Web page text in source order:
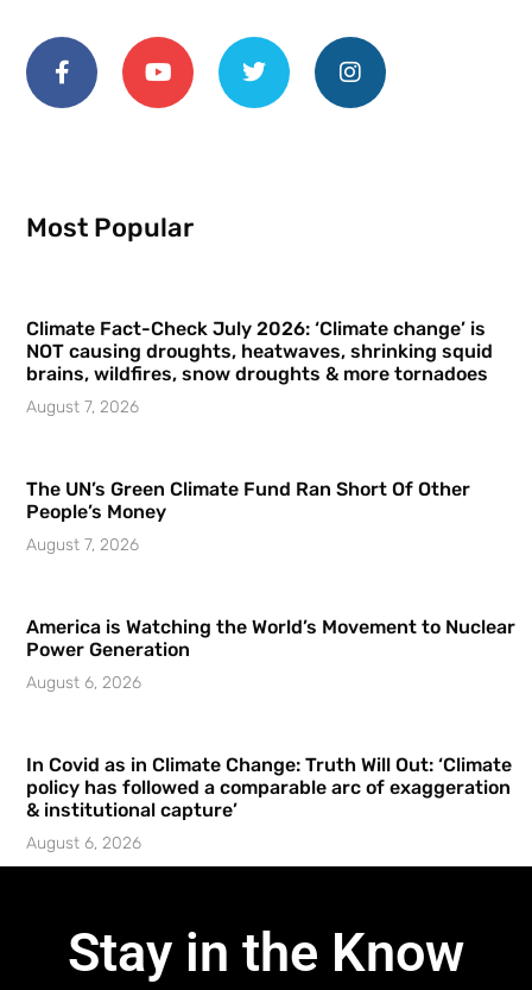
Most Popular
Climate Fact-Check July 2026: ‘Climate change’ is
NOT causing droughts, heatwaves, shrinking squid
brains, wildfires, snow droughts & more tornadoes
August 7, 2026
The UN’s Green Climate Fund Ran Short Of Other
People’s Money
August 7, 2026
America is Watching the World’s Movement to Nuclear
Power Generation
August 6, 2026
In Covid as in Climate Change: Truth Will Out: ‘Climate
policy has followed a comparable arc of exaggeration
& institutional capture’
August 6, 2026
Stay in the Know